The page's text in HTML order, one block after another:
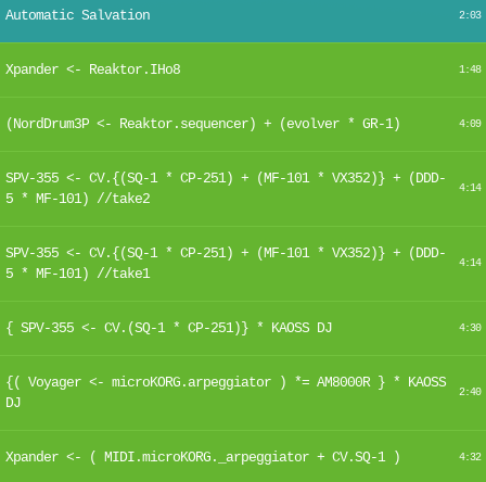
Automatic Salvation 2:03
Xpander <- Reaktor.IHo8 1:48
(NordDrum3P <- Reaktor.sequencer) + (evolver * GR-1) 4:09
SPV-355 <- CV.{(SQ-1 * CP-251) + (MF-101 * VX352)} + (DDD-
5 * MF-101) //take2
4:14
SPV-355 <- CV.{(SQ-1 * CP-251) + (MF-101 * VX352)} + (DDD-
5 * MF-101) //take1
4:14
{ SPV-355 <- CV.(SQ-1 * CP-251)} * KAOSS DJ 4:30
{( Voyager <- microKORG.arpeggiator ) *= AM8000R } * KAOSS
DJ
2:40
Xpander <- ( MIDI.microKORG._arpeggiator + CV.SQ-1 ) 4:32